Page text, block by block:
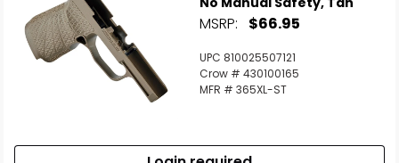
MSRP: $66.95
UPC 810025507121
Crow # 430100165
MFR # 365XL-ST